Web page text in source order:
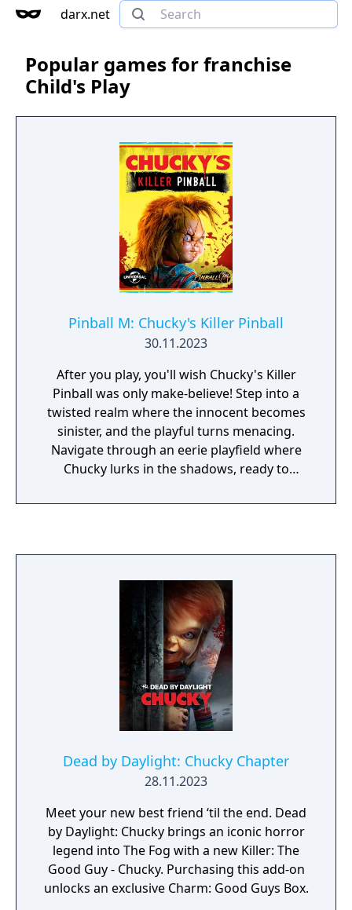
darx.net
Popular games for franchise
Child's Play
Pinball M: Chucky's Killer Pinball
30.11.2023
After you play, you'll wish Chucky's Killer
Pinball was only make-believe! Step into a
twisted realm where the innocent becomes
sinister, and the playful turns menacing.
Navigate through an eerie playfield where
Chucky lurks in the shadows, ready to
Dead by Daylight: Chucky Chapter
28.11.2023
Meet your new best friend ‘til the end. Dead
by Daylight: Chucky brings an iconic horror
legend into The Fog with a new Killer: The
Good Guy - Chucky. Purchasing this add-on
unlocks an exclusive Charm: Good Guys Box.